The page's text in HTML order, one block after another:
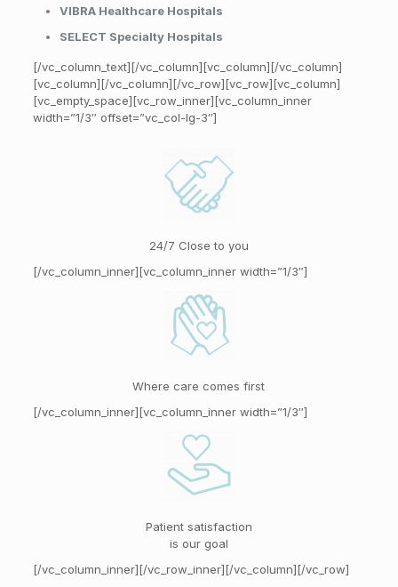
VIBRA Healthcare Hospitals
SELECT Specialty Hospitals
[/vc_column_text][/vc_column][vc_column][/vc_column]
[vc_column][/vc_column][/vc_row][vc_row][vc_column]
[vc_empty_space][vc_row_inner][vc_column_inner
width=”1/3″ offset=”vc_col-lg-3″]
24/7 Close to you
[/vc_column_inner][vc_column_inner width=”1/3″]
Where care comes first
[/vc_column_inner][vc_column_inner width=”1/3″]
Patient satisfaction
is our goal
[/vc_column_inner][/vc_row_inner][/vc_column][/vc_row]